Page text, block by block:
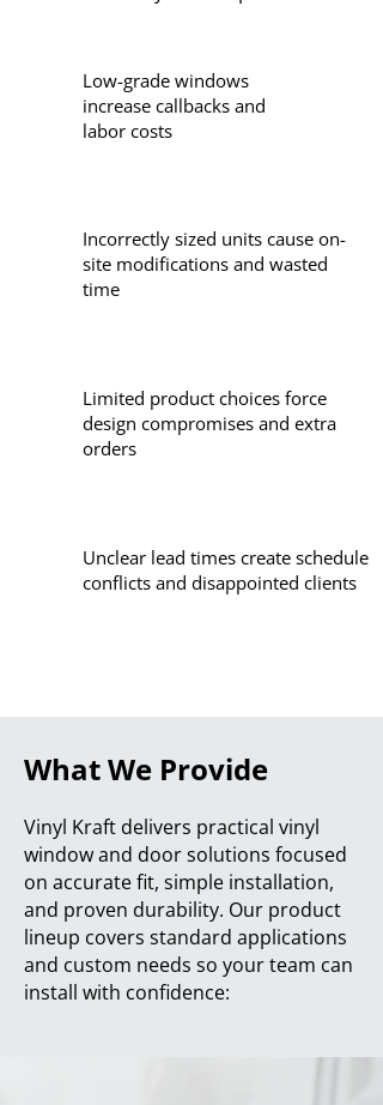
Low-grade windows
increase callbacks and
labor costs
Incorrectly sized units cause on-
site modifications and wasted
time
Limited product choices force
design compromises and extra
orders
Unclear lead times create schedule
conflicts and disappointed clients
What We Provide
Vinyl Kraft delivers practical vinyl
window and door solutions focused
on accurate fit, simple installation,
and proven durability. Our product
lineup covers standard applications
and custom needs so your team can
install with confidence: